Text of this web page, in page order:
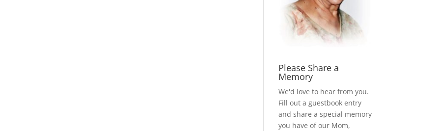
Please Share a
Memory
We'd love to hear from you.
Fill out a guestbook entry
and share a special memory
you have of our Mom,